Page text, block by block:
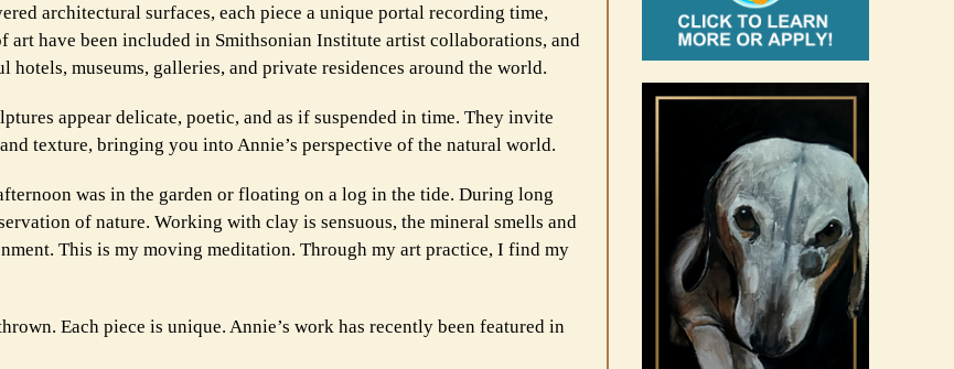
architectural surfaces, each piece a unique portal recording time,
have been included in Smithsonian Institute artist collaborations, and
museums, galleries, and private residences around the world.
appear delicate, poetic, and as if suspended in time. They invite
texture, bringing you into Annie’s perspective of the natural world.
was in the garden or floating on a log in the tide. During long
of nature. Working with clay is sensuous, the mineral smells and
This is my moving meditation. Through my art practice, I find my
Each piece is unique. Annie’s work has recently been featured in